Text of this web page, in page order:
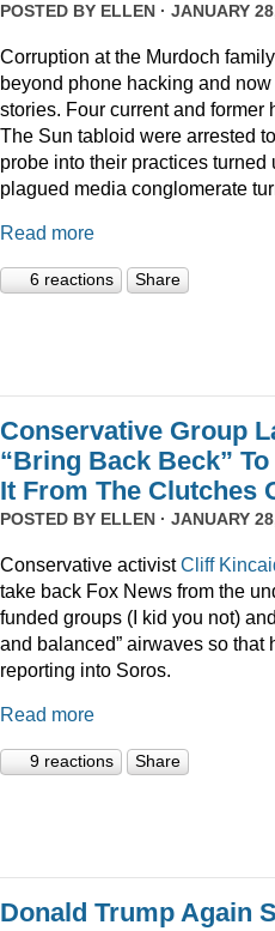
POSTED BY ELLEN · JANUARY
Corruption at the Murdoch
beyond phone hacking and
stories. Four current and
The Sun tabloid were arrested
probe into their practices
plagued media conglomerate
Read more
6 reactions Share
Conservative Group
“Bring Back Beck”
It From The Clutches
POSTED BY ELLEN · JANUARY
Conservative activistCliff
take back Fox News from the
funded groups (I kid you not)
and balanced” airwaves so
reporting into Soros.
Read more
9 reactions Share
Donald Trump Again